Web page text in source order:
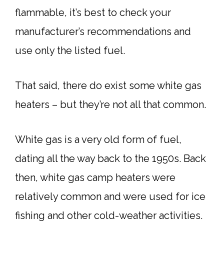
flammable, it’s best to check your
manufacturer’s recommendations and
use only the listed fuel.
That said, there do exist some white gas
heaters – but they’re not all that common.
White gas is a very old form of fuel,
dating all the way back to the 1950s. Back
then, white gas camp heaters were
relatively common and were used for ice
fishing and other cold-weather activities.